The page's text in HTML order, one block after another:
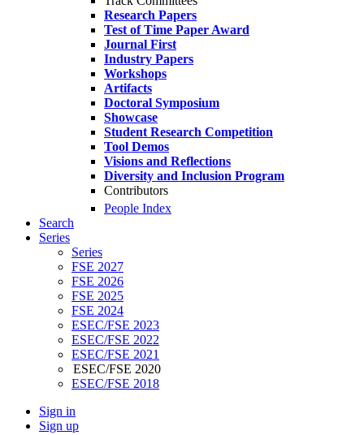
Research Papers
Test of Time Paper Award
Journal First
Industry Papers
Workshops
Artifacts
Doctoral Symposium
Showcase
Student Research Competition
Tool Demos
Visions and Reflections
Diversity and Inclusion Program
Contributors
People Index
Search
Series
Series
FSE 2027
FSE 2026
FSE 2025
FSE 2024
ESEC/FSE 2023
ESEC/FSE 2022
ESEC/FSE 2021
ESEC/FSE 2020
ESEC/FSE 2018
Sign in
Sign up